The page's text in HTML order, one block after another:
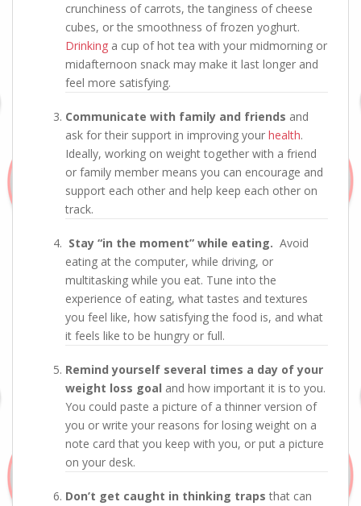
crunchiness of carrots, the tanginess of cheese
cubes, or the smoothness of frozen yoghurt.
Drinking a cup of hot tea with your midmorning or
midafternoon snack may make it last longer and
feel more satisfying.
Communicate with family and friends and
ask for their support in improving your health.
Ideally, working on weight together with a friend
or family member means you can encourage and
support each other and help keep each other on
track.
Stay “in the moment” while eating. Avoid
eating at the computer, while driving, or
multitasking while you eat. Tune into the
experience of eating, what tastes and textures
you feel like, how satisfying the food is, and what
it feels like to be hungry or full.
Remind yourself several times a day of your
weight loss goal and how important it is to you.
You could paste a picture of a thinner version of
you or write your reasons for losing weight on a
note card that you keep with you, or put a picture
on your desk.
Don’t get caught in thinking traps that can